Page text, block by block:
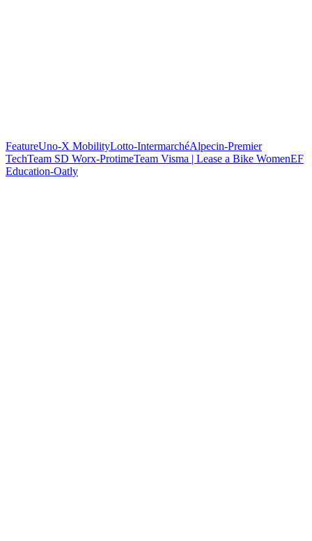
FeatureUno-X MobilityLotto-IntermarchéAlpecin-Premier
TechTeam SD Worx-ProtimeTeam Visma | Lease a Bike WomenEF
Education-Oatly